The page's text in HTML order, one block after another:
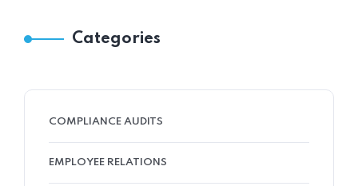
Categories
COMPLIANCE AUDITS
EMPLOYEE RELATIONS